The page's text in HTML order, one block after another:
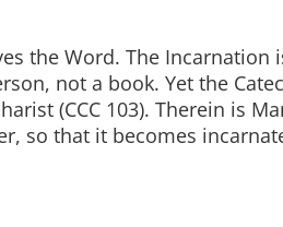
the Word. The Incarnation
not a book. Yet the
(CCC 103). Therein is
so that it becomes